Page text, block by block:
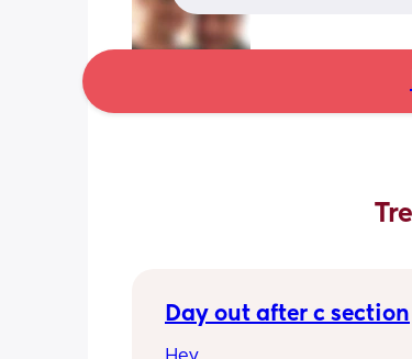
Day out after c section